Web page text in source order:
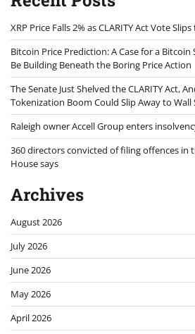
XRP Price Falls 2% as CLARITY Act Vote
Bitcoin Price Prediction: A Case for a Bitcoin
Be Building Beneath the Boring Price Action
The Senate Just Shelved the CLARITY Act,
Tokenization Boom Could Slip Away to Wall
Raleigh owner Accell Group enters
360 directors convicted of filing offences in
House says
Archives
August 2026
July 2026
June 2026
May 2026
April 2026